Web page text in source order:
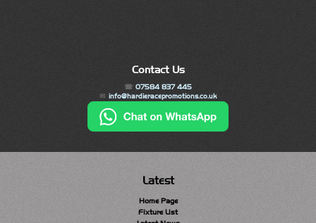
Contact Us
07584 837 445
info@hardieracepromotions.co.uk
Latest
Home Page
Fixture List